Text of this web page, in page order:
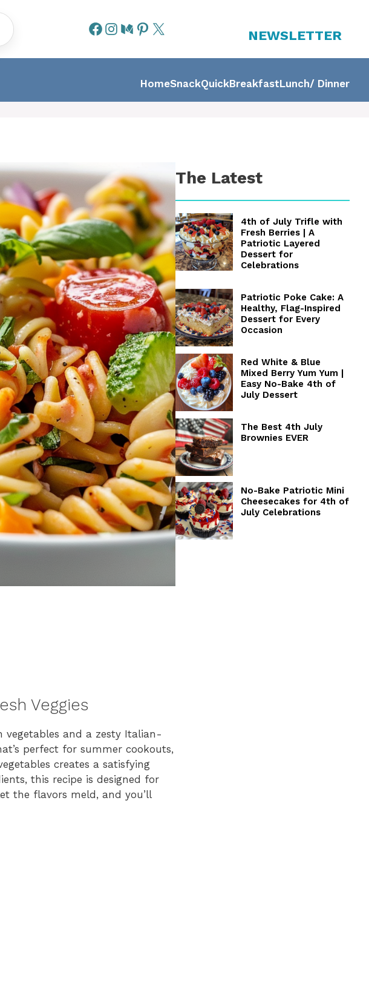
NEWSLETTER
HomeSnackQuickBreakfastLunch/ Dinner
Veggies
and a zesty Italian-
perfect for summer cookouts,
creates a satisfying
this recipe is designed for
the flavors meld, and you’ll
The Latest
4th of July Trifle with
Fresh Berries | A
Patriotic Layered
Dessert for
Celebrations
Patriotic Poke Cake: A
Healthy, Flag-Inspired
Dessert for Every
Occasion
Red White & Blue
Mixed Berry Yum Yum |
Easy No-Bake 4th of
July Dessert
The Best 4th July
Brownies EVER
No-Bake Patriotic Mini
Cheesecakes for 4th of
July Celebrations